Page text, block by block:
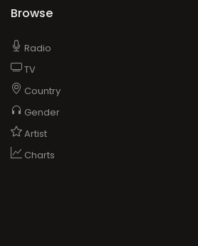
Browse
Radio
TV
Country
Gender
Artist
Charts